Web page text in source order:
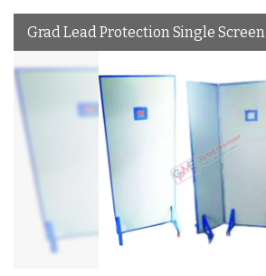
Grad Lead Protection Single Screen